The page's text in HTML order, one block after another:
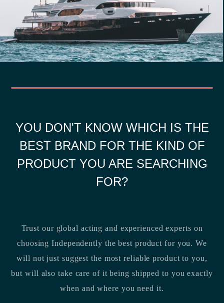
YOU DON'T KNOW WHICH IS THE
BEST BRAND FOR THE KIND OF
PRODUCT YOU ARE SEARCHING
FOR?
Trust our global acting and experienced experts on
choosing Independently the best product for you. We
will not just suggest the most reliable product to you,
but will also take care of it being shipped to you exactly
when and where you need it.